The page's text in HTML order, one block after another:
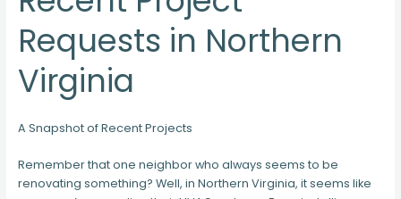
Requests in Northern
Virginia
A Snapshot of Recent Projects
Remember that one neighbor who always seems to be
renovating something? Well, in Northern Virginia, it seems like